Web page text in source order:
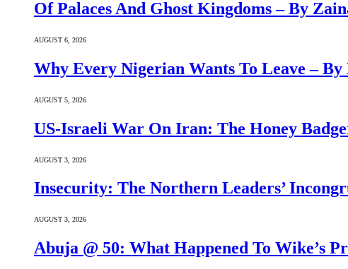
Of Palaces And Ghost Kingdoms – By
AUGUST 6, 2026
Why Every Nigerian Wants To Leave – By
AUGUST 5, 2026
US-Israeli War On Iran: The Honey
AUGUST 3, 2026
Insecurity: The Northern Leaders’
AUGUST 3, 2026
Abuja @ 50: What Happened To Wike’s